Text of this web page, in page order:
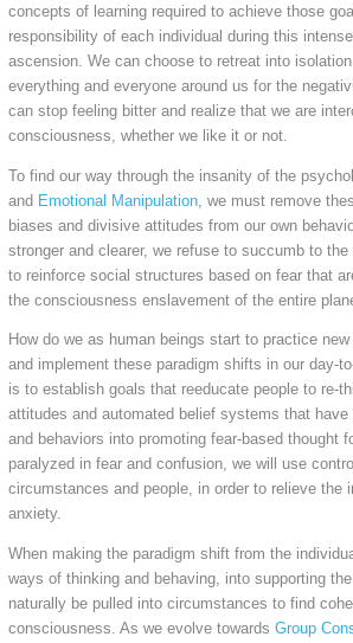
concepts of learning required to achieve those
responsibility of each individual during this
ascension. We can choose to retreat into
everything and everyone around us for the
can stop feeling bitter and realize that we are
consciousness, whether we like it or not.
To find our way through the insanity of the
and Emotional Manipulation, we must remove
biases and divisive attitudes from our own
stronger and clearer, we refuse to succumb to the
to reinforce social structures based on fear that
the consciousness enslavement of the entire
How do we as human beings start to practice
and implement these paradigm shifts in our day-
is to establish goals that reeducate people to re-
attitudes and automated belief systems that have
and behaviors into promoting fear-based thought
paralyzed in fear and confusion, we will use
circumstances and people, in order to relieve the
anxiety.
When making the paradigm shift from the
ways of thinking and behaving, into supporting the
naturally be pulled into circumstances to find
consciousness. As we evolve towards Group